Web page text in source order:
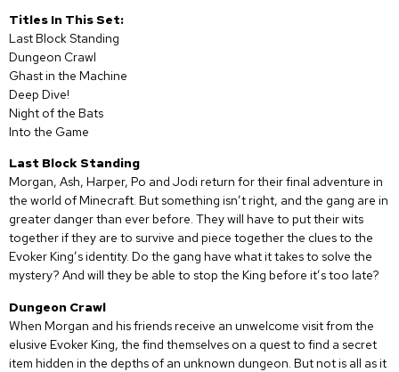
Titles In This Set:
Last Block Standing
Dungeon Crawl
Ghast in the Machine
Deep Dive!
Night of the Bats
Into the Game
Last Block Standing
Morgan, Ash, Harper, Po and Jodi return for their final adventure in
the world of Minecraft. But something isn’t right, and the gang are in
greater danger than ever before. They will have to put their wits
together if they are to survive and piece together the clues to the
Evoker King’s identity. Do the gang have what it takes to solve the
mystery? And will they be able to stop the King before it’s too late?
Dungeon Crawl
When Morgan and his friends receive an unwelcome visit from the
elusive Evoker King, the find themselves on a quest to find a secret
item hidden in the depths of an unknown dungeon. But not is all as it